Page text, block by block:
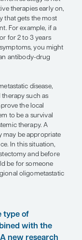
not
effective
sequence
out of
FASCO
cancer as
the current
inhibitor plus
treatment for
completing a
premenopausal
a CDK4/6 inhibitor,
the PI3K